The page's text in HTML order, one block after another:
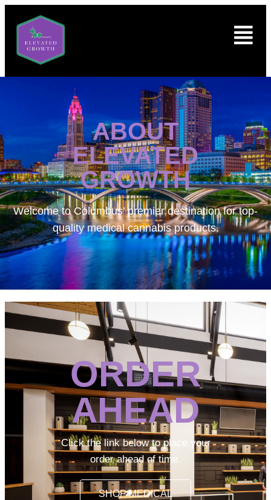
ABOUT
ELEVATED
GROWTH
Welcome toColumbus’ premier destination for top-
quality medical cannabis products.
ORDER
AHEAD
Click the link below to place your
order ahead of time.
SHOP MEDICAL